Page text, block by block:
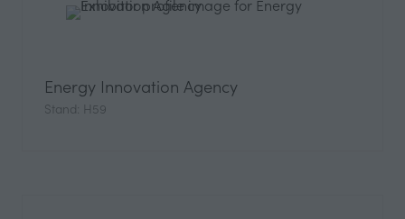
Energy Innovation Agency
Stand: H59